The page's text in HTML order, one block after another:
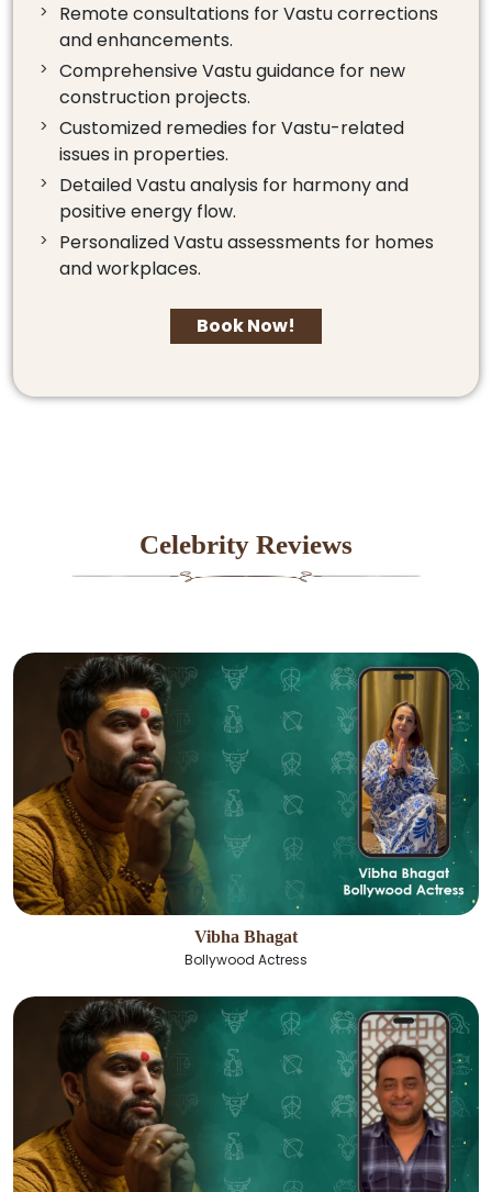
Remote consultations for Vastu corrections
and enhancements.
Comprehensive Vastu guidance for new
construction projects.
Customized remedies for Vastu-related
issues in properties.
Detailed Vastu analysis for harmony and
positive energy flow.
Personalized Vastu assessments for homes
and workplaces.
Book Now!
Celebrity Reviews
Vibha Bhagat
Bollywood Actress